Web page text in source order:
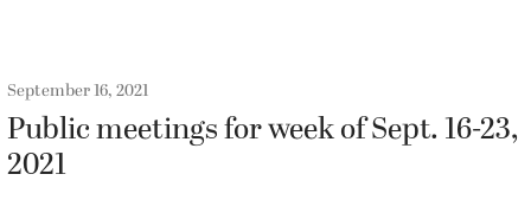
September 16, 2021
Public meetings for week of Sept. 16-23,
2021